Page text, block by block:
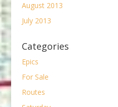
August 2013
July 2013
Categories
Epics
For Sale
Routes